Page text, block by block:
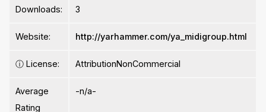
Downloads: 3
Website: http://yarhammer.com/ya_midigroup.html
ⓘ License: AttributionNonCommercial
Average
Rating
-n/a-